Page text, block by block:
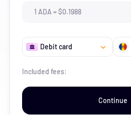
1 ADA =$0.1988
Debit card
Included fees:
Continue